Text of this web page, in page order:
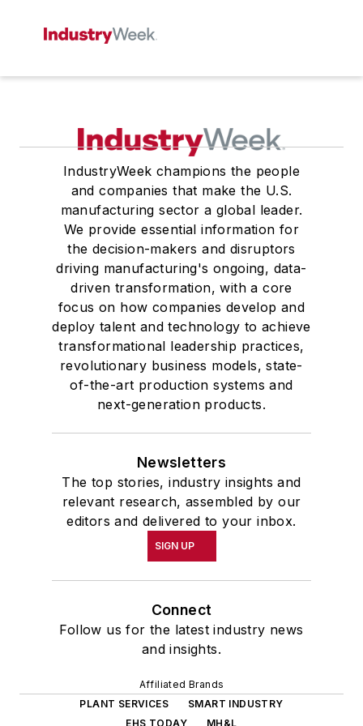
IndustryWeek champions the people
and companies that make the U.S.
manufacturing sector a global leader.
We provide essential information for
the decision-makers and disruptors
driving manufacturing's ongoing, data-
driven transformation, with a core
focus on how companies develop and
deploy talent and technology to achieve
transformational leadership practices,
revolutionary business models, state-
of-the-art production systems and
next-generation products.
Newsletters
The top stories, industry insights and
relevant research, assembled by our
editors and delivered to your inbox.
SIGN UP
Connect
Follow us for the latest industry news
and insights.
Affiliated Brands
PLANT SERVICES
SMART INDUSTRY
EHS TODAY
MH&L